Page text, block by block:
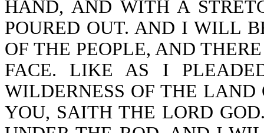
HAND, AND WITH A
POURED OUT. AND I WILL
OF THE PEOPLE, AND
FACE. LIKE AS I
WILDERNESS OF THE
YOU, SAITH THE LORD